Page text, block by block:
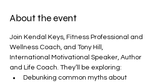
About the event
Join Kendal Keys, Fitness Professional and
Wellness Coach, and Tony Hill,
International Motivational Speaker, Author
and Life Coach. They’ll be exploring:
Debunking common myths about